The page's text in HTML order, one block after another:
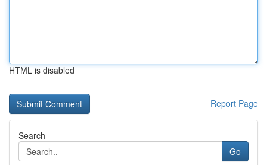
HTML is disabled
Report Page
Search
Go